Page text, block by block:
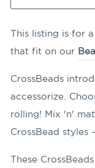
This listing is for
that fit on our
CrossBeads
accessorize.
rolling! Mix 'n'
CrossBead styles –
These